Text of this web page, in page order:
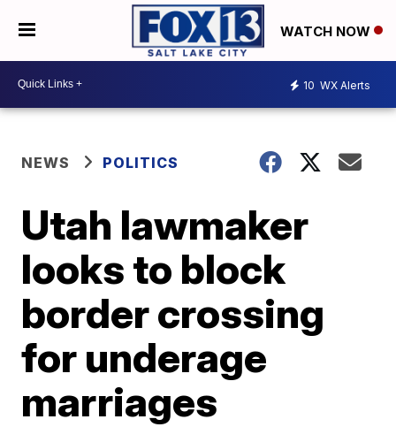
WATCH NOW
10 WX Alerts
NEWS POLITICS
Utah lawmaker
looks to block
border crossing
for underage
marriages